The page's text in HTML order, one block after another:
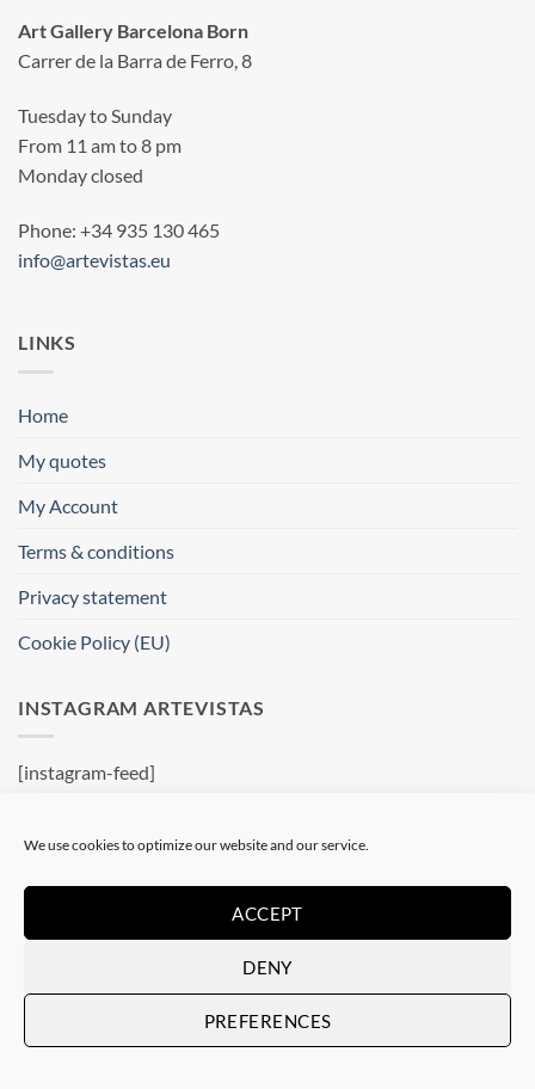
We use cookies to optimize our website and our service.
ACCEPT
DENY
PREFERENCES
Art Gallery Barcelona Born
Carrer de la Barra de Ferro, 8
Tuesday to Sunday
From 11 am to 8 pm
Monday closed
Phone: +34 935 130 465
info@artevistas.eu
LINKS
Home
My quotes
My Account
Terms & conditions
Privacy statement
Cookie Policy (EU)
INSTAGRAM ARTEVISTAS
[instagram-feed]
Artevistas Gallery
Contemporary Art Gallery
See on a map